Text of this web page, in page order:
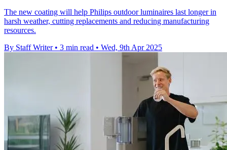
The new coating will help Philips outdoor luminaires last longer in
harsh weather, cutting replacements and reducing manufacturing
resources.
By Staff Writer • 3 min read • Wed, 9th Apr 2025